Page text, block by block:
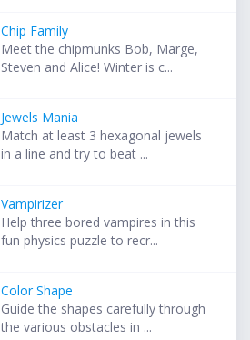
Chip Family
Meet the chipmunks Bob, Marge,
Steven and Alice! Winter is c...
Jewels Mania
Match at least 3 hexagonal jewels
in a line and try to beat ...
Vampirizer
Help three bored vampires in this
fun physics puzzle to recr...
Color Shape
Guide the shapes carefully through
the various obstacles in ...